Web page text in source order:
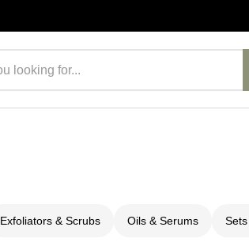
Exfoliators & Scrubs Oils & Serums